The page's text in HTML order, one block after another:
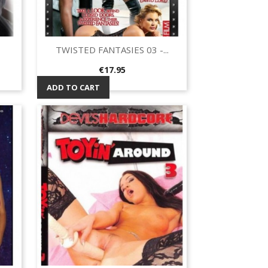
Quick view
TWISTED FANTASIES 03 -...
Price
€17.95
ADD TO CART